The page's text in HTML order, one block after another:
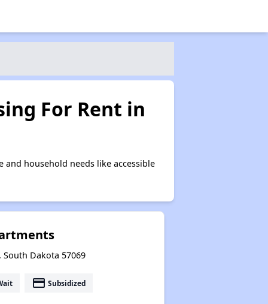
For Rent in
household needs like accessible
Dakota 57069
payment Subsidized